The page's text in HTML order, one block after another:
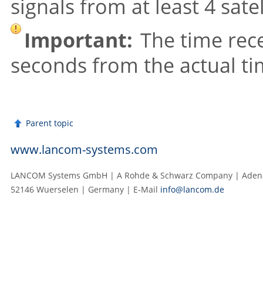
signals from at least 4
Important: The time
seconds from the actual
Parent topic
www.lancom-systems.com
LANCOM Systems GmbH | A Rohde & Schwarz Company |
52146 Wuerselen | Germany | E‑Mail info@lancom.de